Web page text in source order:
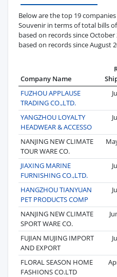
Below are the top 19
Souvenir in terms of total bills
based on records since October
based on records since August
Company Name
FUZHOU APPLAUSE
TRADING CO.,LTD.
YANGZHOU LOYALTY
HEADWEAR & ACCESSO
NANJING NEW CLIMATE
TOUR WARE CO.
JIAXING MARINE
FURNISHING CO.,LTD.
HANGZHOU TIANYUAN
PET PRODUCTS COMP
NANJING NEW CLIMATE
SPORT WARE CO.
FUJIAN MUJING IMPORT
AND EXPORT
FLORAL SEASON HOME
FASHIONS CO.LTD